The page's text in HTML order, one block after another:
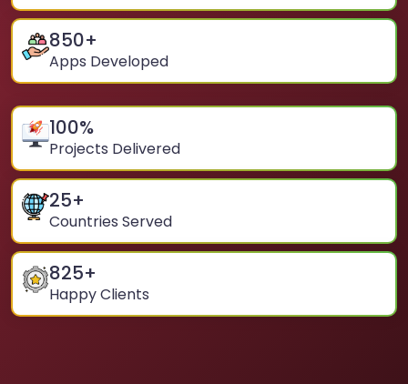
850+
Apps Developed
100%
Projects Delivered
25+
Countries Served
825+
Happy Clients